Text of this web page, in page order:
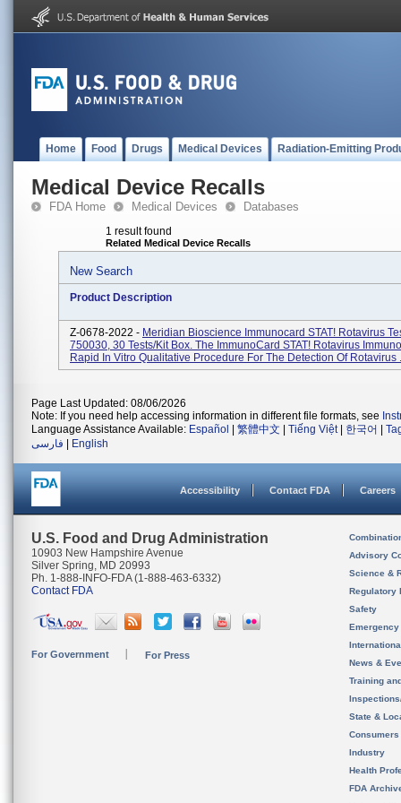
Home Food Drugs Medical Devices Radiation-Emitting
Medical Device Recalls
FDA Home Medical Devices Databases
1 result found
Related Medical Device Recalls
New Search
Product Description
Z-0678-2022 - Meridian Bioscience Immunocard STAT! Rotavirus
750030, 30 Tests/kit Box. The ImmunoCard STAT! Rotavirus
Rapid In Vitro Qualitative Procedure For The Detection Of Rotavirus
Page Last Updated: 08/06/2026
Note: If you need help accessing information in different file formats, see
Language Assistance Available: Español 繁體中文 Tiếng Việt| 한국어
فارسی
English
Accessibility Contact FDA Careers
U.S. Food and Drug Administration
10903 New Hampshire Avenue
Silver Spring, MD 20993
Ph. 1-888-INFO-FDA (1-888-463-6332)
Contact FDA
For Government For Press
Advisory
Science &
Regulatory
Safety
News &
Training
State &
Consumers
Industry
Health
FDA